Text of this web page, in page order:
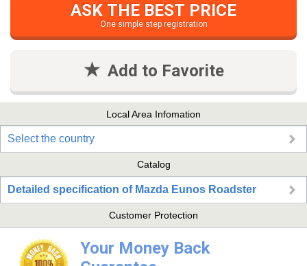
ASK THE BEST PRICE
One simple step registration
Add to Favorite
Local Area Infomation
Select the country
Catalog
Detailed specification of Mazda Eunos Roadster
Customer Protection
Your Money Back